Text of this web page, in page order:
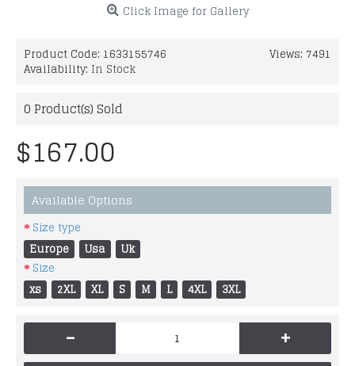
Click Image for Gallery
Views: 7491
Product Code: 1633155746
Availability: In Stock
0 Product(s) Sold
$167.00
Available Options
Size type
Europe
Usa
Uk
Size
xs
2XL XL S M L 4XL 3XL
- +